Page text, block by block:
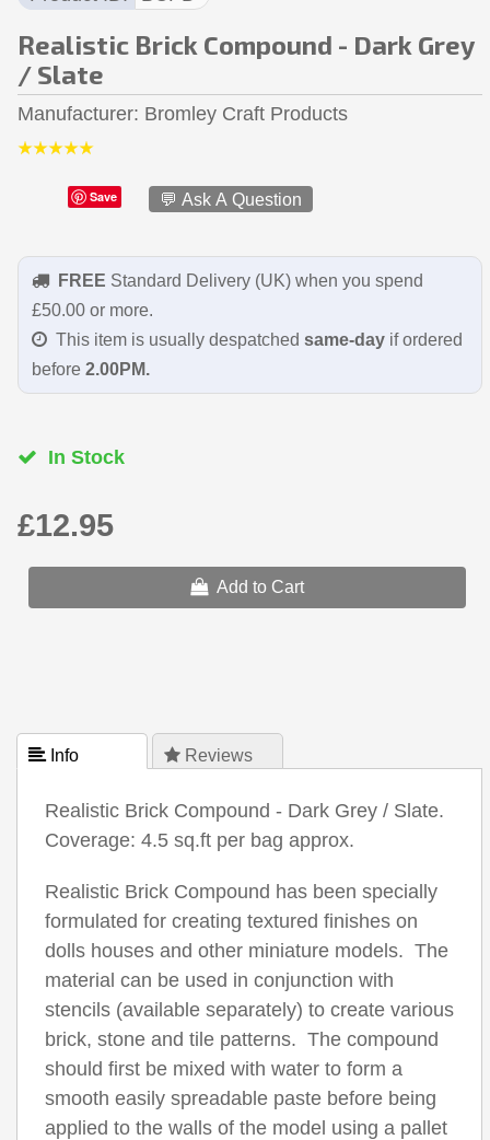
Realistic Brick Compound - Dark Grey
/ Slate
Manufacturer Bromley Craft Products
Save 💬 Ask A Question
FREE Standard Delivery (UK) when you spend
£50.00 or more.
This item is usually despatched same-dayif ordered
before 2.00PM.
In Stock
£12.95
Add to Cart
 Info  Reviews
Realistic Brick Compound - Dark Grey / Slate.
Coverage: 4.5 sq.ft per bag approx.
Realistic Brick Compound has been specially
formulated for creating textured finishes on
dolls houses and other miniature models. The
material can be used in conjunction with
stencils (available separately) to create various
brick, stone and tile patterns. The compound
should first be mixed with water to form a
smooth easily spreadable paste before being
applied to the walls of the model using a pallet